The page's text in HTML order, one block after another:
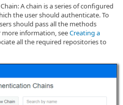
A chain is a series of configured
the user should authenticate. To
should pass all the methods
more information, seeCreating a
all the required repositories to